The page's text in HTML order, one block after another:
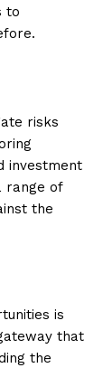
to
risks
investment
range of
the
is
that
the